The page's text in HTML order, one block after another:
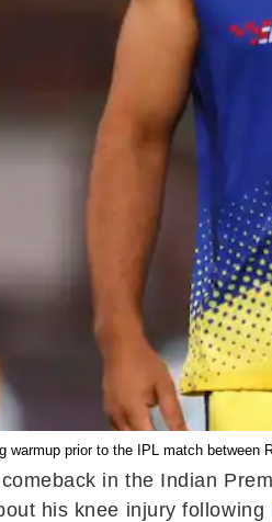
warmup prior to the IPL match
in the Indian
his knee injury following